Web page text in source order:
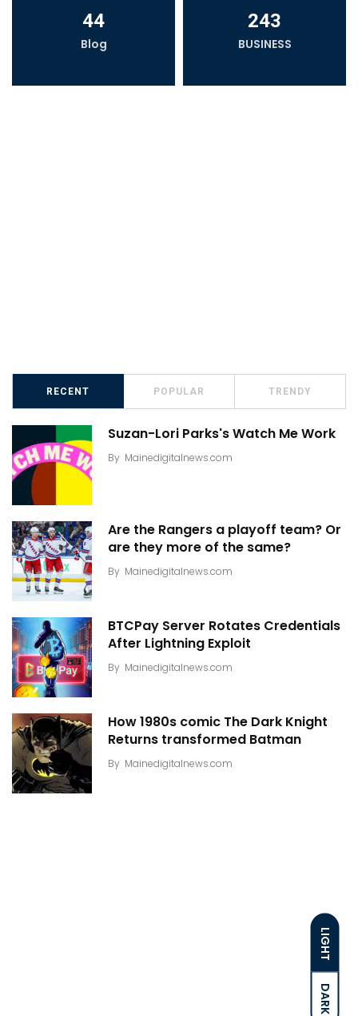
LIGHT
DARK
44
Blog
243
BUSINESS
RECENT POPULAR TRENDY
Suzan-Lori Parks's Watch Me Work
By Mainedigitalnews.com
Are the Rangers a playoff team? Or
are they more of the same?
By Mainedigitalnews.com
BTCPay Server Rotates Credentials
After Lightning Exploit
By Mainedigitalnews.com
How 1980s comic The Dark Knight
Returns transformed Batman
By Mainedigitalnews.com